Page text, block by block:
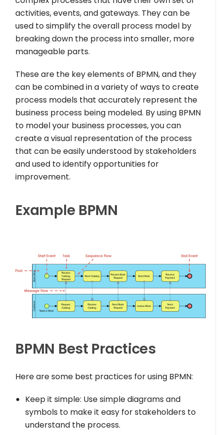
activities, events, and gateways. They can be
used to simplify the overall process model by
breaking down the process into smaller, more
manageable parts.
These are the key elements of BPMN, and they
can be combined in a variety of ways to create
process models that accurately represent the
business process being modeled. By using BPMN
to model your business processes, you can
create a visual representation of the process
that can be easily understood by stakeholders
and used to identify opportunities for
improvement.
Example BPMN
BPMN Best Practices
Here are some best practices for using BPMN:
Keep it simple: Use simple diagrams and
symbols to make it easy for stakeholders to
understand the process.